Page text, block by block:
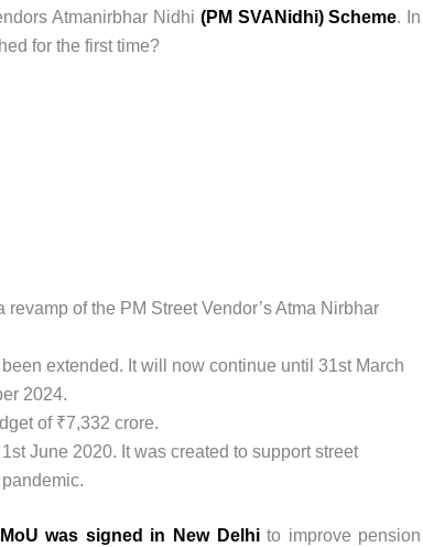
Atmanirbhar Nidhi (PM SVANidhi) Scheme. In
for the first time?
of the PM Street Vendor’s Atma Nirbhar
extended. It will now continue until 31st March
2024.
of ₹7,332 crore.
June 2020. It was created to support street
was signed in New Delhito improve pension